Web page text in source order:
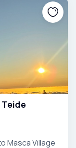
Masca Village